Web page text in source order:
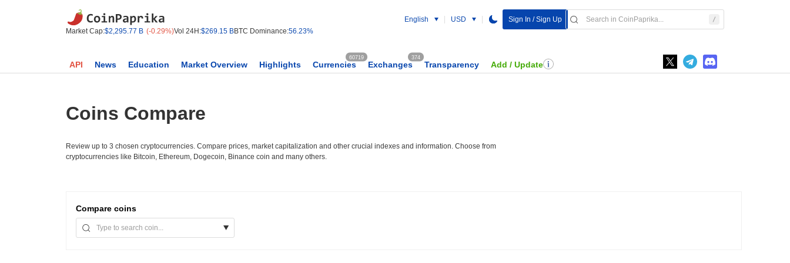
Market Cap:$2,295.77 B (-0.29%)Vol 24H:$269.15 BBTC Dominance:56.23%
English USD Sign In / Sign Up
API News Education Market Overview Highlights Currencies
60719
Exchanges
374
Transparency Add / Update
Coins Compare
Review up to 3 chosen cryptocurrencies. Compare prices, market capitalization and other crucial indexes and information. Choose from
cryptocurrencies like Bitcoin, Ethereum, Dogecoin, Binance coin and many others.
Compare coins